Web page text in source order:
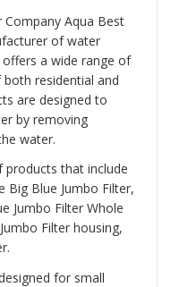
Company Aqua Best
of water
a wide range of
residential and
are designed to
by removing
water.
products that include
Big Blue Jumbo Filter,
Jumbo Filter Whole
Filter housing,
for small